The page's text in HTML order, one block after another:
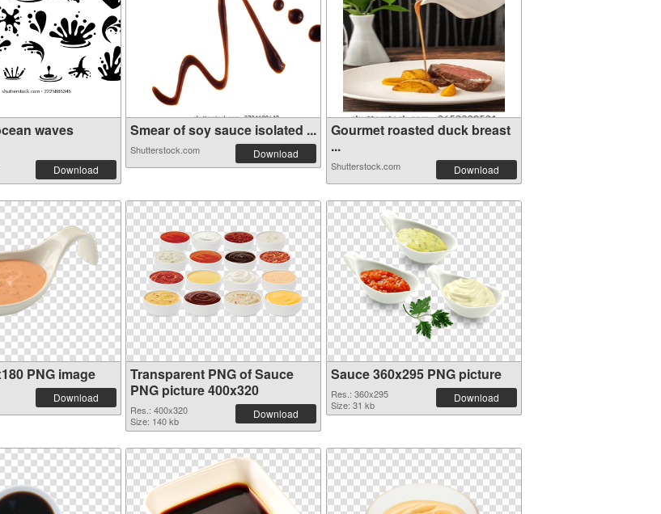
waves
Download
Smear of soy sauce isolated ...
Shutterstock.com Download
Gourmet roasted duck breast
...
Shutterstock.com Download
PNG image
Download
Transparent PNG of Sauce
PNG picture 400x320
Res.: 400x320
Size: 140 kb
Download
Sauce 360x295 PNG picture
Res.: 360x295
Size: 31 kb
Download